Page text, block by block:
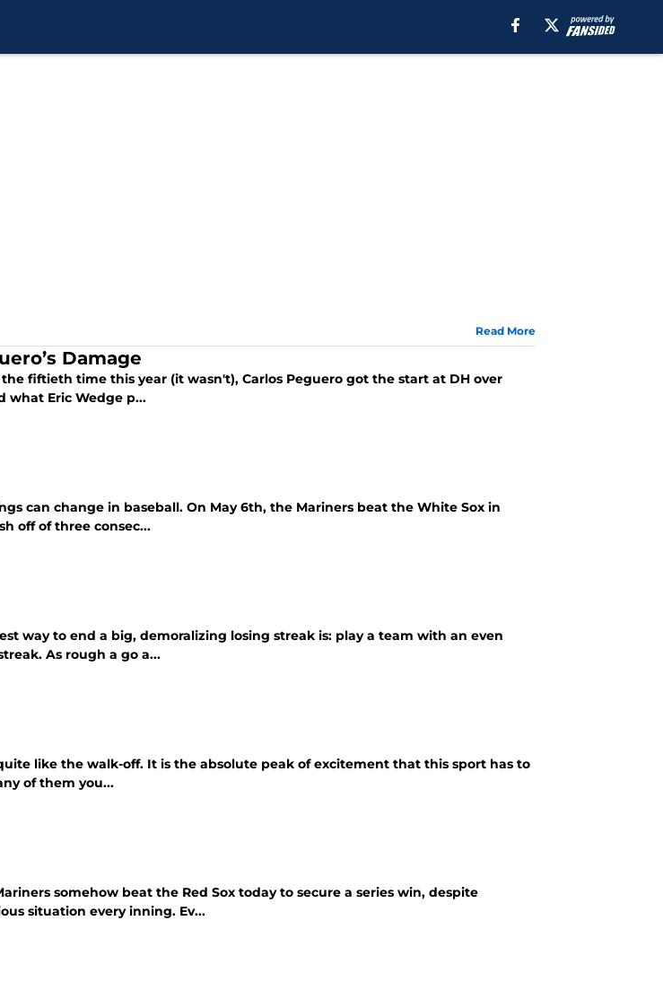
Read More
Damage
fiftieth time this year (it wasn't), Carlos Peguero got the start at DH over
what Eric Wedge p...
can change in baseball. On May 6th, the Mariners beat the White Sox in
off of three consec...
way to end a big, demoralizing losing streak is: play a team with an even
As rough a go a...
like the walk-off. It is the absolute peak of excitement that this sport has to
of them you...
somehow beat the Red Sox today to secure a series win, despite
situation every inning. Ev...